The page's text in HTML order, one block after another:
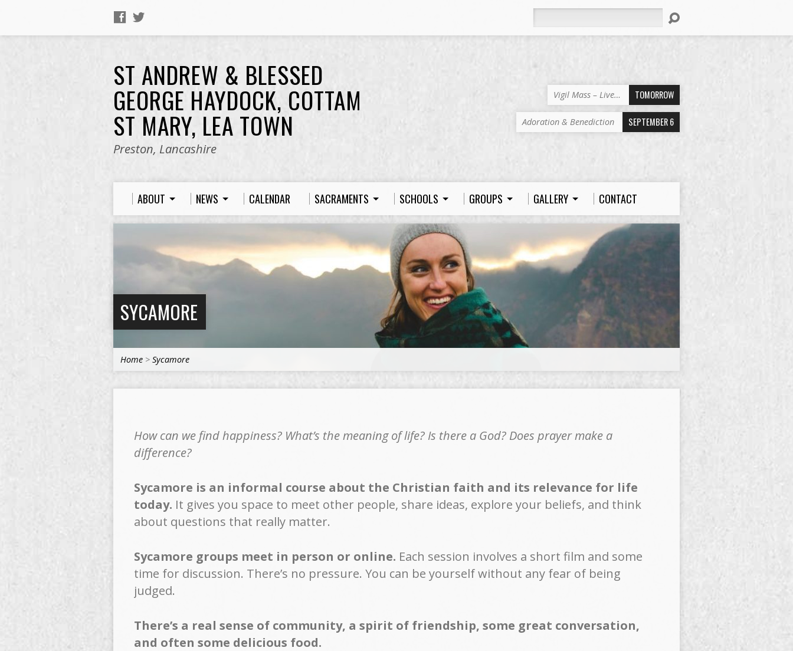
ST ANDREW & BLESSED
GEORGE HAYDOCK, COTTAM
ST MARY, LEA TOWN
Preston, Lancashire
Vigil Mass – Live… TOMORROW
Adoration & Benediction SEPTEMBER 6
ABOUT NEWS CALENDAR SACRAMENTS SCHOOLS GROUPS GALLERY CONTACT
SYCAMORE
Home > Sycamore
How can we find happiness? What’s the meaning of life? Is there a God? Does prayer make a
difference?
Sycamore is an informal course about the Christian faith and its relevance for life
today. It gives you space to meet other people, share ideas, explore your beliefs, and think
about questions that really matter.
Sycamore groups meet in person or online. Each session involves a short film and some
time for discussion. There’s no pressure. You can be yourself without any fear of being
judged.
There’s a real sense of community, a spirit of friendship, some great conversation,
and often some delicious food.